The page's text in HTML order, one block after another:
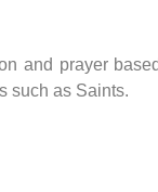
and prayer
such as Saints.